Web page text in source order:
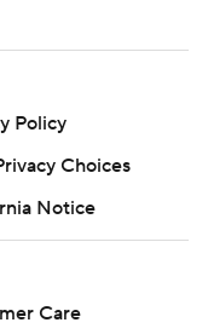
Policy
Choices
Notice
Care